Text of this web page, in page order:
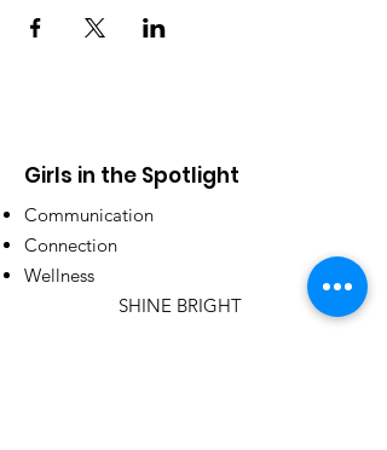
Girls in the Spotlight
Communication
Connection
Wellness
SHINE BRIGHT